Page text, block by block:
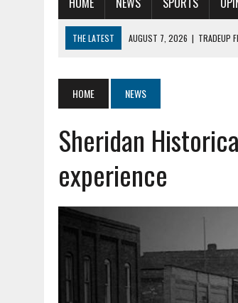
THE LATEST AUGUST 7, 2026 | TRADEUP
AUGUST 7, 2026 | HEALTH DEPARTMENT
AUGUST 7, 2026
I BELONG. DO YOU?
AUGUST 7, 2026 | CARMEL PLAN
HOME NEWS
Sheridan
experience